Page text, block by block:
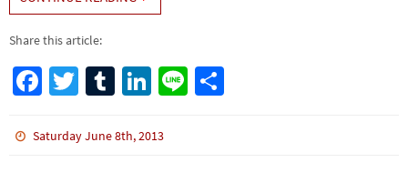
Share this article:
Fa
b
T
tt
Tu
bl
Li
ke
Li
Saturday June 8th, 2013